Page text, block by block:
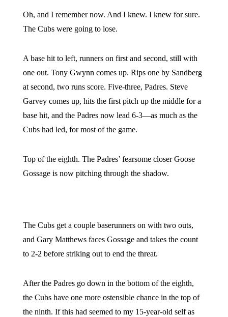
Oh, and I remember now. And I knew. I knew for sure.
The Cubs were going to lose.
A base hit to left, runners on first and second, still with
one out. Tony Gwynn comes up. Rips one by Sandberg
at second, two runs score. Five-three, Padres. Steve
Garvey comes up, hits the first pitch up the middle for a
base hit, and the Padres now lead 6-3—as much as the
Cubs had led, for most of the game.
Top of the eighth. The Padres’ fearsome closer Goose
Gossage is now pitching through the shadow.
The Cubs get a couple baserunners on with two outs,
and Gary Matthews faces Gossage and takes the count
to 2-2 before striking out to end the threat.
After the Padres go down in the bottom of the eighth,
the Cubs have one more ostensible chance in the top of
the ninth. If this had seemed to my 15-year-old self as